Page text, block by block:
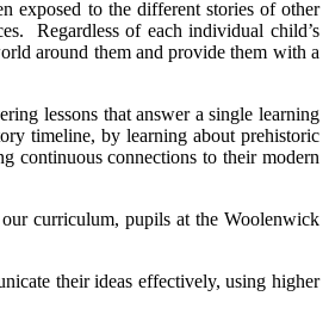
exposed to the different stories of other
Regardless of each individual child’s
around them and provide them with a
lessons that answer a single learning
timeline, by learning about prehistoric
continuous connections to their modern
curriculum, pupils at the Woolenwick
their ideas effectively, using higher